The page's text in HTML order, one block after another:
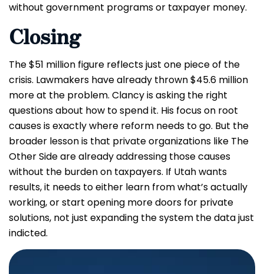
without government programs or taxpayer money.
Closing
The $51 million figure reflects just one piece of the
crisis. Lawmakers have already thrown $45.6 million
more at the problem. Clancy is asking the right
questions about how to spend it. His focus on root
causes is exactly where reform needs to go. But the
broader lesson is that private organizations like The
Other Side are already addressing those causes
without the burden on taxpayers. If Utah wants
results, it needs to either learn from what’s actually
working, or start opening more doors for private
solutions, not just expanding the system the data just
indicted.